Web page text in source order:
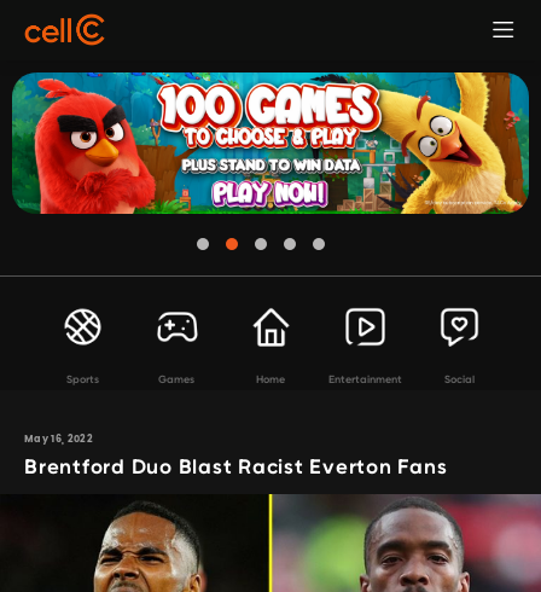
Sports Games Home Entertainment Social
May 16, 2022
Brentford Duo Blast Racist Everton Fans